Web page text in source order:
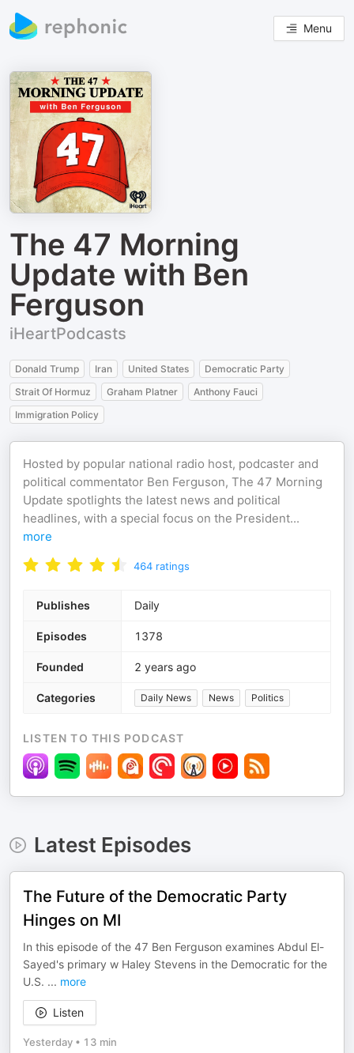
Menu
The 47 Morning
Update with Ben
Ferguson
iHeartPodcasts
Donald Trump Iran United States
Democratic Party
Strait Of Hormuz
Graham Platner
Anthony Fauci
Immigration Policy
Hosted by popular national radio host, podcaster and
political commentator Ben Ferguson, The 47 Morning
Update spotlights the latest news and political
headlines, with a special focus on the President...
more
464 ratings
Publishes Daily
Episodes 1378
Founded 2 years ago
Categories Daily News News Politics
LISTEN TO THIS PODCAST
Latest Episodes
The Future of the Democratic Party
Hinges on MI
In this episode of the 47 Ben Ferguson examines Abdul El-
Sayed's primary w Haley Stevens in the Democratic for the
U.S. ... more
Listen
Yesterday • 13 min